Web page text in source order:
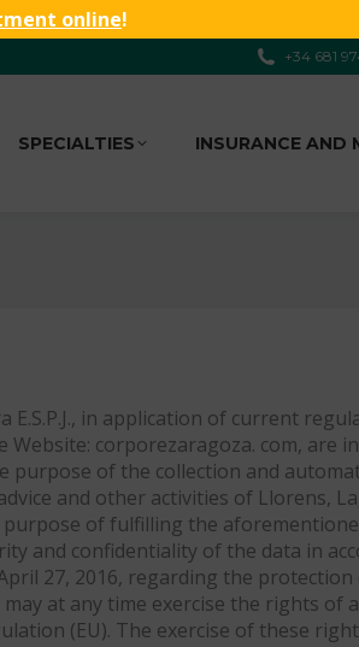
online!
+34 681
SPECIALTIES INSURANCE AND
E.S.P.J., in application of current
corporezaragoza. com, are
purpose of the collection and
and other activities of Llorens,
of fulfilling the
and confidentiality of the data in
27, 2016, regarding the
at any time exercise the rights of
(EU). The exercise of these